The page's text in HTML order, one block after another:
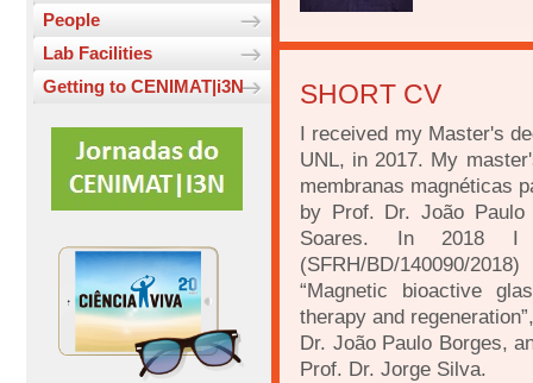
People
Lab Facilities
Getting to CENIMAT|i3N
SHORT CV
I received my Master's
UNL, in 2017. My
membranas magnéticas
by Prof. Dr. João
Soares. In 2018 I
(SFRH/BD/
“Magnetic bioactive
therapy and
Dr. João Paulo Borges,
Prof. Dr. Jorge Silva.